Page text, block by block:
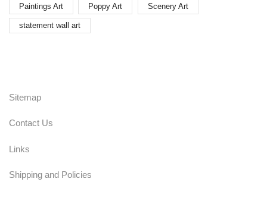
Paintings Art Poppy Art Scenery Art
statement wall art
Sitemap
Contact Us
Links
Shipping and Policies